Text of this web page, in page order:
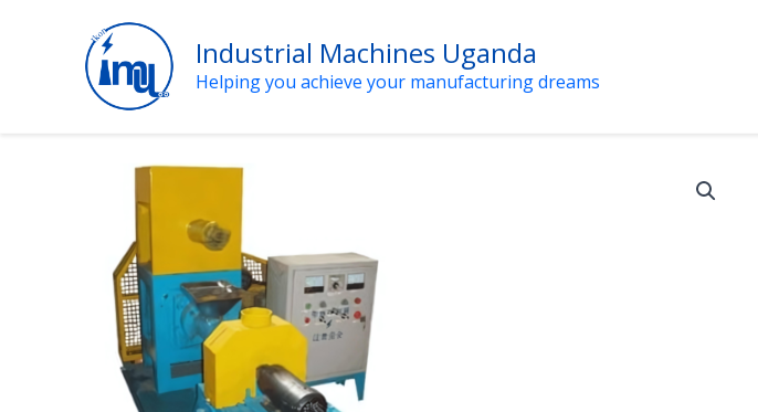
Industrial Machines Uganda
Helping you achieve your manufacturing dreams